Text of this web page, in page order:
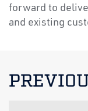
forward to
and existing